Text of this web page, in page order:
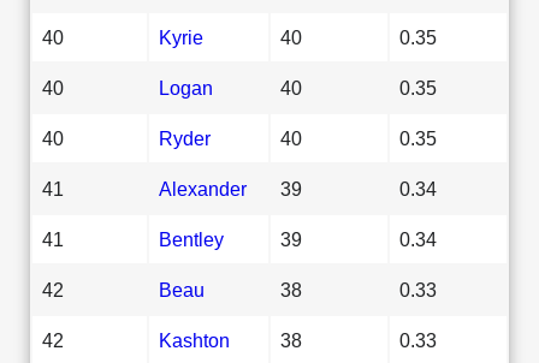
40 Kyrie 40 0.35
40 Logan 40 0.35
40 Ryder 40 0.35
41 Alexander 39 0.34
41 Bentley 39 0.34
42 Beau 38 0.33
42 Kashton 38 0.33